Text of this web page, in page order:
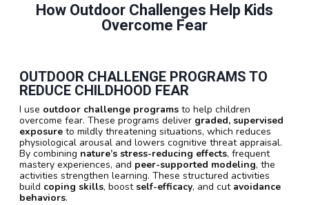
How Outdoor Challenges Help Kids
Overcome Fear
OUTDOOR CHALLENGE PROGRAMS TO
REDUCE CHILDHOOD FEAR
I use outdoor challenge programs to help children
overcome fear. These programs deliver graded, supervised
exposure to mildly threatening situations, which reduces
physiological arousal and lowers cognitive threat appraisal.
By combining nature’s stress-reducing effects, frequent
mastery experiences, and peer-supported modeling, the
activities strengthen learning. These structured activities
build coping skills, boostself-efficacy, and cut avoidance
behaviors.